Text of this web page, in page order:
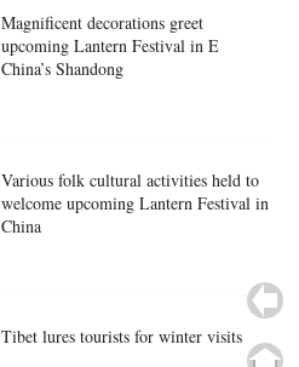
Magnificent decorations greet
upcoming Lantern Festival in E
China’s Shandong
Various folk cultural activities held to
welcome upcoming Lantern Festival in
China
Tibet lures tourists for winter visits